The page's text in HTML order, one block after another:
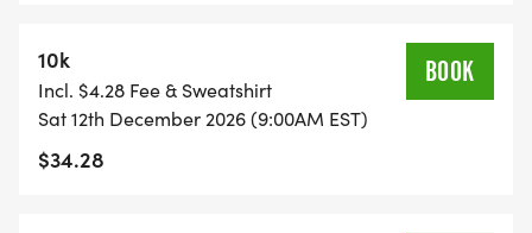
5K/10K/15K REGISTRATION INCLUDES A CUSTOM
BIB, DESIGNER SHIRT, AND AN AWESOME
FINISHER MEDAL!
10k
Incl. $4.28 Fee & Sweatshirt
Sat 12th December 2026 (9:00AM EST)
$34.28
BOOK